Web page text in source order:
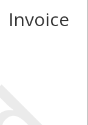
Invoice